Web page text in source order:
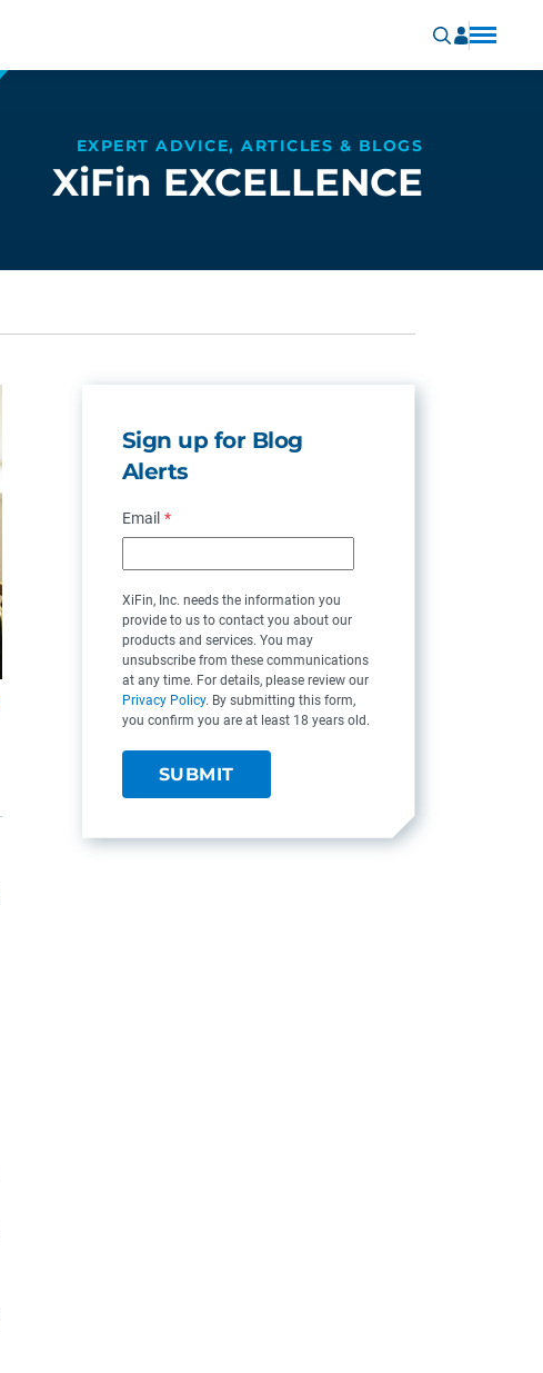
EXPERT ADVICE, ARTICLES & BLOGS
XiFin EXCELLENCE
Sign up for Blog
Alerts
Email *
XiFin, Inc. needs the information you
provide to us to contact you about our
products and services. You may
unsubscribe from these communications
at any time. For details, please review our
Privacy Policy. By submitting this form,
you confirm you are at least 18 years old.